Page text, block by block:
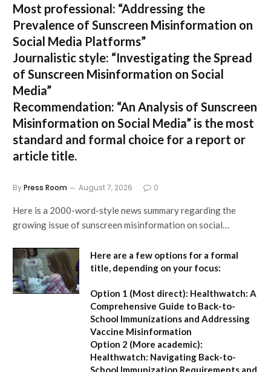
Most professional: “Addressing the
Prevalence of Sunscreen Misinformation on
Social Media Platforms”
Journalistic style: “Investigating the Spread
of Sunscreen Misinformation on Social
Media”
Recommendation: “An Analysis of Sunscreen
Misinformation on Social Media” is the most
standard and formal choice for a report or
article title.
ByPress Room August 7, 2026 0
Here is a 2000-word-style news summary regarding the
growing issue of sunscreen misinformation on social…
Here are a few options for a formal
title, depending on your focus:
Option 1 (Most direct): Healthwatch: A
Comprehensive Guide to Back-to-
School Immunizations and Addressing
Vaccine Misinformation
Option 2 (More academic):
Healthwatch: Navigating Back-to-
School Immunization Requirements and